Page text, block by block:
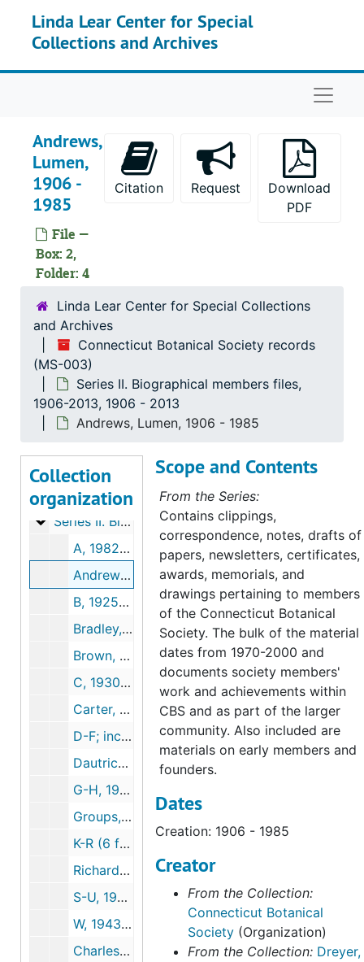
Linda Lear Center for Special
Collections and Archives
Andrews,
Lumen,
1906 -
1985
File —
Box: 2,
Folder: 4
Citation Request
Download
PDF
Linda Lear Center for Special Collections
and Archives
Connecticut Botanical Society records
(MS-003)
Series II. Biographical members files,
1906-2013, 1906 - 2013
Andrews, Lumen, 1906 - 1985
Collection
organization
Series I. Administrative Records, 1903-2003
Series I. Administrative Records, 1903-2003, 1903-2000
Series II. Biographical members files, 1906-2013
Series II. Biographical members files, 1906-2013, 1906-2013
A, 1982-2001
Andrews, Lumen, 1906-1985
B, 1925-2003
Bradley, Leonard (3 folders), 1944-2000
Brown, Lauren, 1982-1988
C, 1930-2004
Carter, Win, 1994-1996
D-F; includes notes on the 800th meeting of the New England Botanical Society, 1979-1998
Dautrich, Helen 1985-1988, 1985-1988
G-H, 1942-2007
Groups, 1974-1990
K-R (6 folders), 1928-2009
Richardson, Ed, 1992-2013
S-U, 1951-2003
W, 1943-2007
Charles Alfred Weatherby by Una F. Weatherby, (2 copies, one inscribed by Una Weatherby), 1951-1951
Scope and Contents
From the Series:
Contains clippings,
correspondence, notes, drafts of
papers, newsletters, certificates,
awards, memorials, and
drawings pertaining to members
of the Connecticut Botanical
Society. The bulk of the material
dates from 1970-2000 and
documents society members'
work and achievements within
CBS and as part of the larger
community. Also included are
materials on early members and
founders.
Dates
Creation: 1906 - 1985
Creator
From the Collection:
Connecticut Botanical
Society (Organization)
From the Collection: Dreyer,